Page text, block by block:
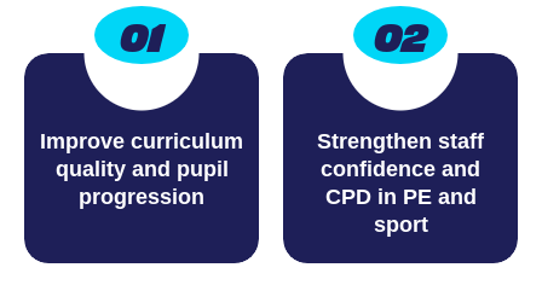
01
Improve curriculum
quality and pupil
progression
02
Strengthen staff
confidence and
CPD in PE and
sport